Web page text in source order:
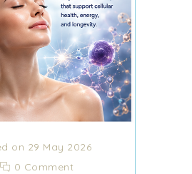
on 29 May 2026
0 Comment